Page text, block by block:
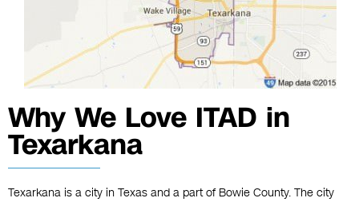
Why We Love ITAD in
Texarkana
Texarkana is a city in Texas and a part of Bowie County. The city